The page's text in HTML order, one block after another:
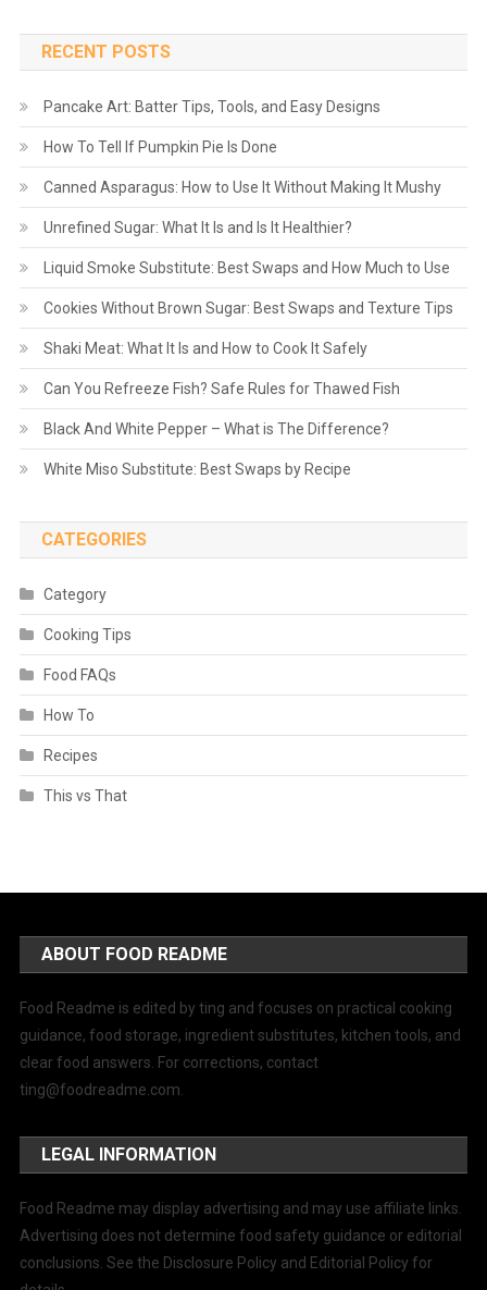
RECENT POSTS
Pancake Art: Batter Tips, Tools, and Easy Designs
How To Tell If Pumpkin Pie Is Done
Canned Asparagus: How to Use It Without Making It Mushy
Unrefined Sugar: What It Is and Is It Healthier?
Liquid Smoke Substitute: Best Swaps and How Much to Use
Cookies Without Brown Sugar: Best Swaps and Texture Tips
Shaki Meat: What It Is and How to Cook It Safely
Can You Refreeze Fish? Safe Rules for Thawed Fish
Black And White Pepper – What is The Difference?
White Miso Substitute: Best Swaps by Recipe
CATEGORIES
Category
Cooking Tips
Food FAQs
How To
Recipes
This vs That
ABOUT FOOD README
Food Readme is edited by ting and focuses on practical cooking
guidance, food storage, ingredient substitutes, kitchen tools, and
clear food answers. For corrections, contact
ting@foodreadme.com.
LEGAL INFORMATION
Food Readme may display advertising and may use affiliate links.
Advertising does not determine food safety guidance or editorial
conclusions. See the Disclosure Policy and Editorial Policy for